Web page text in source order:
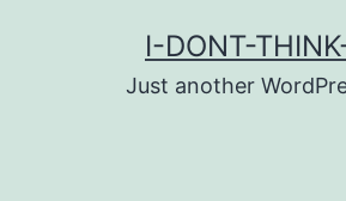
I-DONT-
Just another